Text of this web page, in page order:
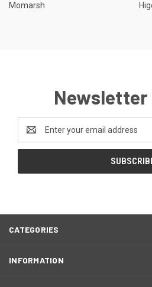
Momarsh
Newsletter
Address
CATEGORIES
INFORMATION